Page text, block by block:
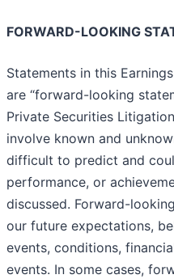
FORWARD-LOOKING
Statements in this
are “forward-looking
Private Securities
involve known and
difficult to predict and
performance, or
discussed. Forward-
our future expectations,
events, conditions,
events. In some cases,